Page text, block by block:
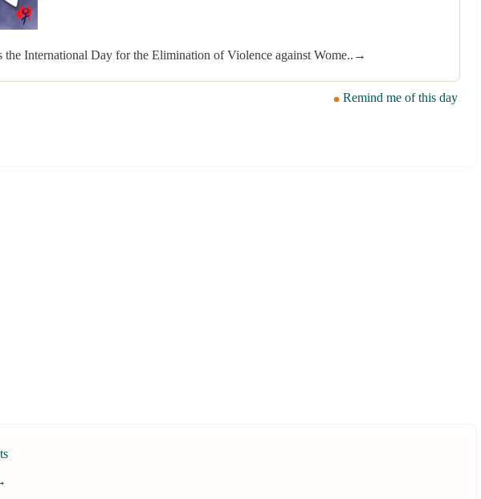
International Day for the Elimination of Violence against Wome..→
Remind me of this day